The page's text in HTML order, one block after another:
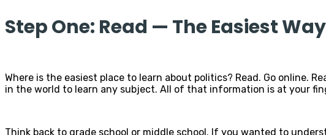
Step One: Read — The Easiest
Where is the easiest place to learn about politics? Read. Go online.
in the world to learn any subject. All of that information is at your
Think back to grade school or middle school. If you wanted to